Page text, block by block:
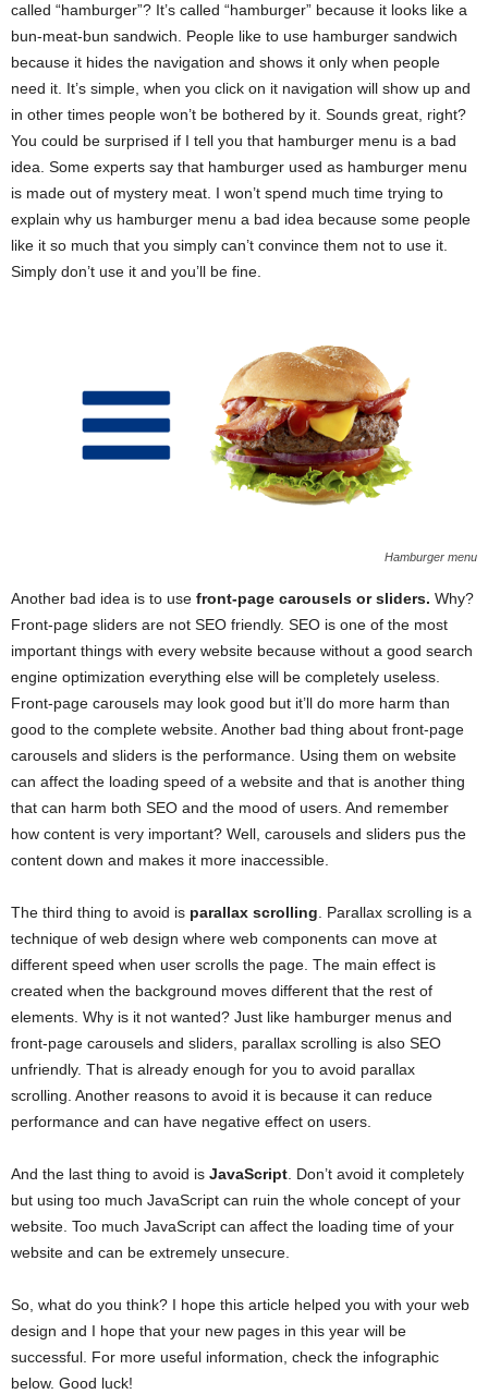
called “hamburger”? It’s called “hamburger” because it looks like a
bun-meat-bun sandwich. People like to use hamburger sandwich
because it hides the navigation and shows it only when people
need it. It’s simple, when you click on it navigation will show up and
in other times people won’t be bothered by it. Sounds great, right?
You could be surprised if I tell you that hamburger menu is a bad
idea. Some experts say that hamburger used as hamburger menu
is made out of mystery meat. I won’t spend much time trying to
explain why us hamburger menu a bad idea because some people
like it so much that you simply can’t convince them not to use it.
Simply don’t use it and you’ll be fine.
Hamburger menu
Another bad idea is to use front-page carousels or sliders. Why?
Front-page sliders are not SEO friendly. SEO is one of the most
important things with every website because without a good search
engine optimization everything else will be completely useless.
Front-page carousels may look good but it’ll do more harm than
good to the complete website. Another bad thing about front-page
carousels and sliders is the performance. Using them on website
can affect the loading speed of a website and that is another thing
that can harm both SEO and the mood of users. And remember
how content is very important? Well, carousels and sliders pus the
content down and makes it more inaccessible.
The third thing to avoid is parallax scrolling . Parallax scrolling is a
technique of web design where web components can move at
different speed when user scrolls the page. The main effect is
created when the background moves different that the rest of
elements. Why is it not wanted? Just like hamburger menus and
front-page carousels and sliders, parallax scrolling is also SEO
unfriendly. That is already enough for you to avoid parallax
scrolling. Another reasons to avoid it is because it can reduce
performance and can have negative effect on users.
And the last thing to avoid is JavaScript . Don’t avoid it completely
but using too much JavaScript can ruin the whole concept of your
website. Too much JavaScript can affect the loading time of your
website and can be extremely unsecure.
So, what do you think? I hope this article helped you with your web
design and I hope that your new pages in this year will be
successful. For more useful information, check the infographic
below. Good luck!